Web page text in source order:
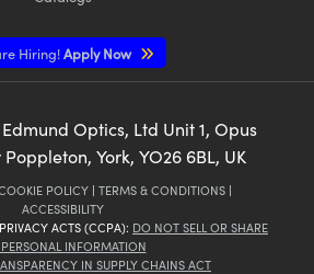
Hiring!Apply Now
Optics, Ltd Unit 1, Opus
York, YO26 6BL, UK
POLICY | TERMS & CONDITIONS |
ACCESSIBILITY
ACTS (CCPA): DO NOT SELL OR SHARE
INFORMATION
IN SUPPLY CHAINS ACT